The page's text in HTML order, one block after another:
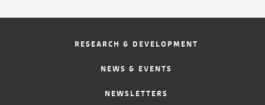
RESEARCH & DEVELOPMENT
NEWS & EVENTS
NEWSLETTERS